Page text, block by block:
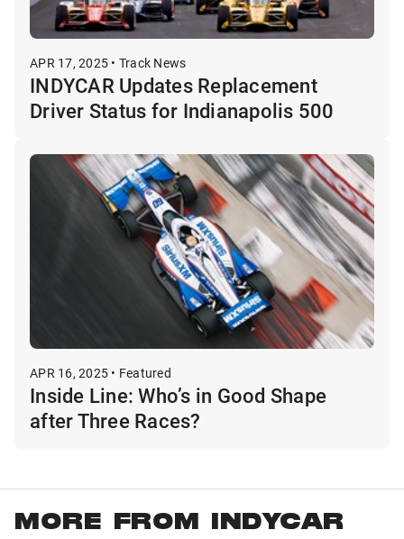
APR 17, 2025 • Track News
INDYCAR Updates Replacement
Driver Status for Indianapolis 500
APR 16, 2025 • Featured
Inside Line: Who’s in Good Shape
after Three Races?
MORE FROM INDYCAR